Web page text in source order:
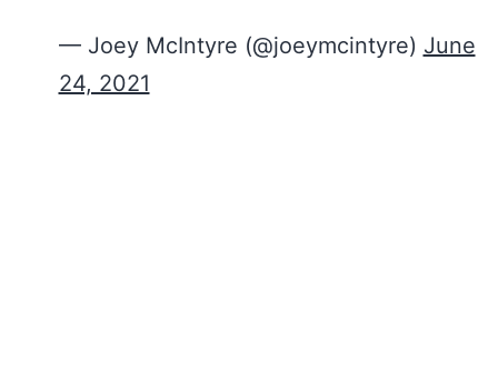
— Joey McIntyre (@joeymcintyre) June
24, 2021